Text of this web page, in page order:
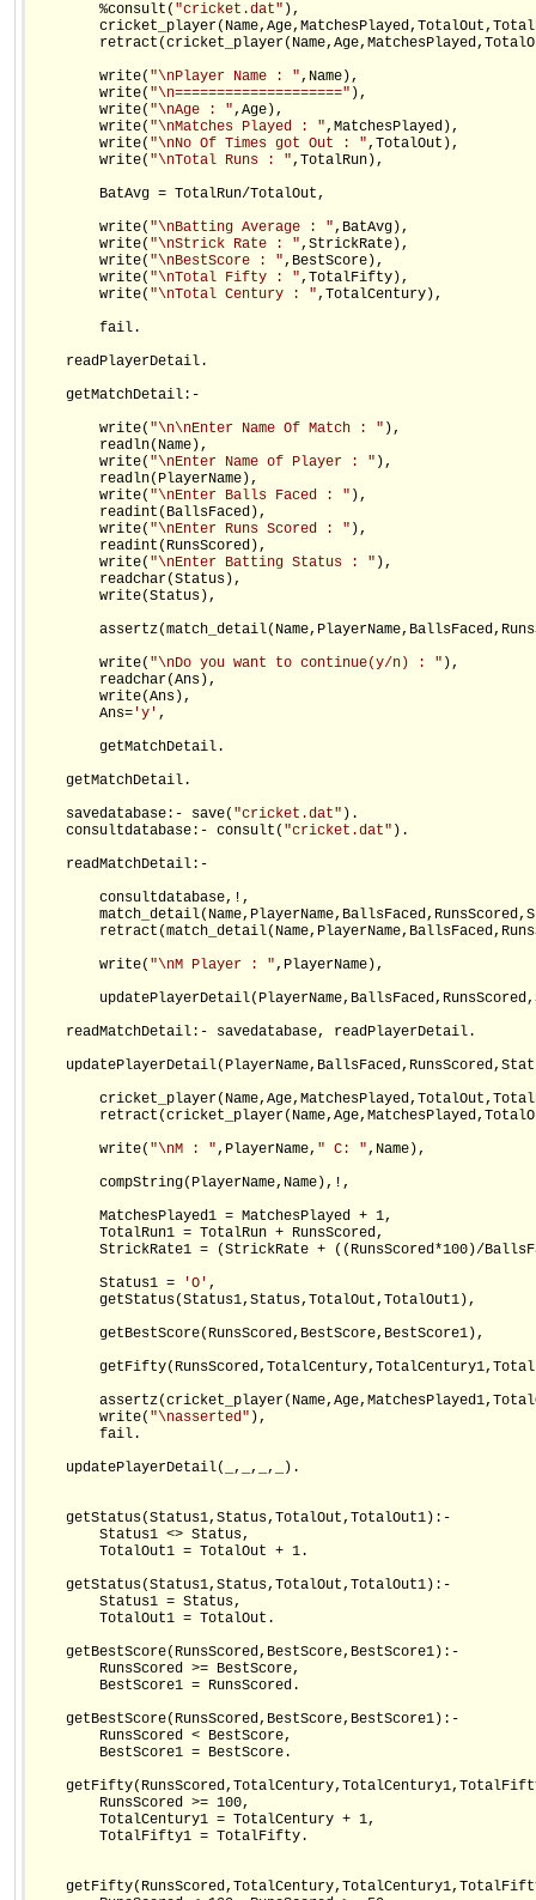
        %consult(
"cricket.dat" ),
        write(
"\nPlayer Name : ",Name),
        write(
"\n====================" ),
        write(
"\nAge : ",Age),
        write(
"\nMatches Played : ",MatchesPlayed),
        write(
"\nNo Of Times got Out : ",TotalOut),
        write(
"\nTotal Runs : ",TotalRun),
        BatAvg = TotalRun/TotalOut,
        write(
"\nBatting Average : ",BatAvg),
        write(
"\nStrick Rate : ",StrickRate),
        write(
"\nBestScore : ",BestScore),
        write(
"\nTotal Fifty : ",TotalFifty),
        write(
"\nTotal Century : ",TotalCentury),
        fail.
    readPlayerDetail.
    getMatchDetail:-
        write(
"\n\nEnter Name Of Match : " ),
        readln(Name),
        write(
"\nEnter Name of Player : " ),
        readln(PlayerName),
        write(
"\nEnter Balls Faced : " ),
        readint(BallsFaced),
        write(
"\nEnter Runs Scored : " ),
        readint(RunsScored),
        write(
"\nEnter Batting Status : " ),
        readchar(Status),
        write(Status),
        write(
"\nDo you want to continue(y/n) : " ),
        readchar(Ans),
        write(Ans),
        Ans=
'y' ,
        getMatchDetail.
    getMatchDetail.
    savedatabase:- save(
"cricket.dat" ).
    consultdatabase:- consult(
"cricket.dat" ).
    readMatchDetail:-
        consultdatabase,!,
        write(
"\nM Player : ",PlayerName),
    readMatchDetail:- savedatabase, readPlayerDetail.
        write(
"\nM : ",PlayerName, " C: ",Name),
        compString(PlayerName,Name),!,
        MatchesPlayed1 = MatchesPlayed + 1,
        TotalRun1 = TotalRun + RunsScored,
StrickRate1 = (StrickRate + ((RunsScored*100)/
        Status1 =
'O' ,
        getStatus(Status1,Status,TotalOut,TotalOut1),
        getBestScore(RunsScored,BestScore,BestScore1),
        write(
"\nasserted" ),
        fail.
    updatePlayerDetail(_,_,_,_).
    getStatus(Status1,Status,TotalOut,TotalOut1):-
        Status1 <> Status,
        TotalOut1 = TotalOut + 1.
    getStatus(Status1,Status,TotalOut,TotalOut1):-
        Status1 = Status,
        TotalOut1 = TotalOut.
    getBestScore(RunsScored,BestScore,BestScore1):-
        RunsScored >= BestScore,
        BestScore1 = RunsScored.
    getBestScore(RunsScored,BestScore,BestScore1):-
        RunsScored < BestScore,
        BestScore1 = BestScore.
        RunsScored >= 100,
        TotalCentury1 = TotalCentury + 1,
        TotalFifty1 = TotalFifty.